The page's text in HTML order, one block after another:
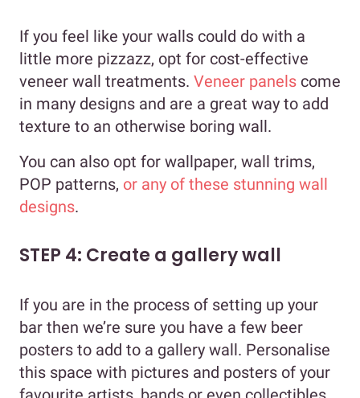
If you feel like your walls could do with a
little more pizzazz, opt for cost-effective
veneer wall treatments. Veneer panels come
in many designs and are a great way to add
texture to an otherwise boring wall.
You can also opt for wallpaper, wall trims,
POP patterns, or any of these stunning wall
designs.
STEP 4: Create a gallery wall
If you are in the process of setting up your
bar then we’re sure you have a few beer
posters to add to a gallery wall. Personalise
this space with pictures and posters of your